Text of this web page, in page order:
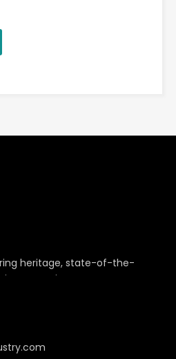
heritage, state-of-the-
commitment to
industrial